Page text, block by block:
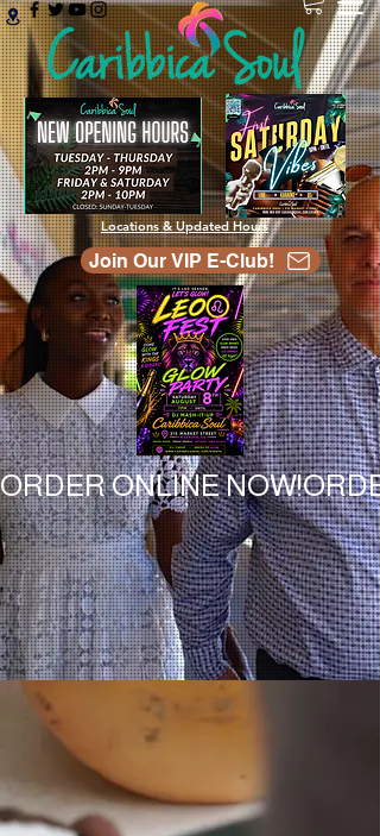
Locations & Updated Hours
Join Our VIP E-Club!
ORDER ONLINE NOW!